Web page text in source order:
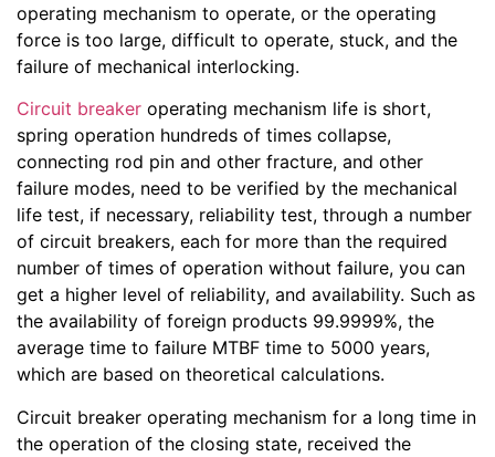
operating mechanism to operate, or the operating
force is too large, difficult to operate, stuck, and the
failure of mechanical interlocking.
Circuit breaker operating mechanism life is short,
spring operation hundreds of times collapse,
connecting rod pin and other fracture, and other
failure modes, need to be verified by the mechanical
life test, if necessary, reliability test, through a number
of circuit breakers, each for more than the required
number of times of operation without failure, you can
get a higher level of reliability, and availability. Such as
the availability of foreign products 99.9999%, the
average time to failure MTBF time to 5000 years,
which are based on theoretical calculations.
Circuit breaker operating mechanism for a long time in
the operation of the closing state, received the